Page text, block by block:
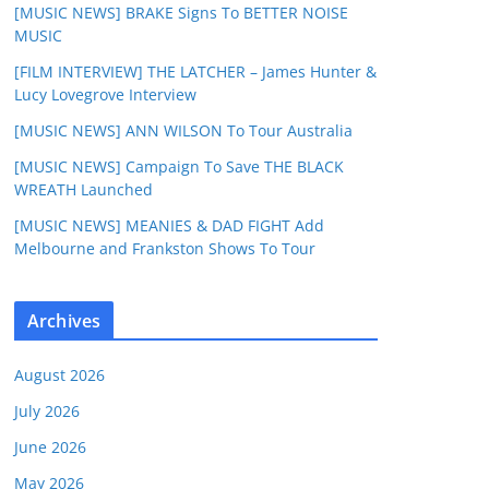
[MUSIC NEWS] BRAKE Signs To BETTER NOISE
MUSIC
[FILM INTERVIEW] THE LATCHER – James Hunter &
Lucy Lovegrove Interview
[MUSIC NEWS] ANN WILSON To Tour Australia
[MUSIC NEWS] Campaign To Save THE BLACK
WREATH Launched
[MUSIC NEWS] MEANIES & DAD FIGHT Add
Melbourne and Frankston Shows To Tour
Archives
August 2026
July 2026
June 2026
May 2026